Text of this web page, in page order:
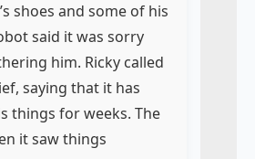
shoes and some of his
said it was sorry
him. Ricky called
saying that it has
things for weeks. The
it saw things